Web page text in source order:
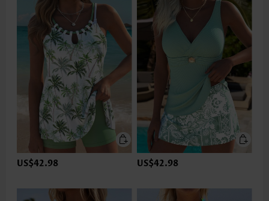
US$42.98 US$42.98